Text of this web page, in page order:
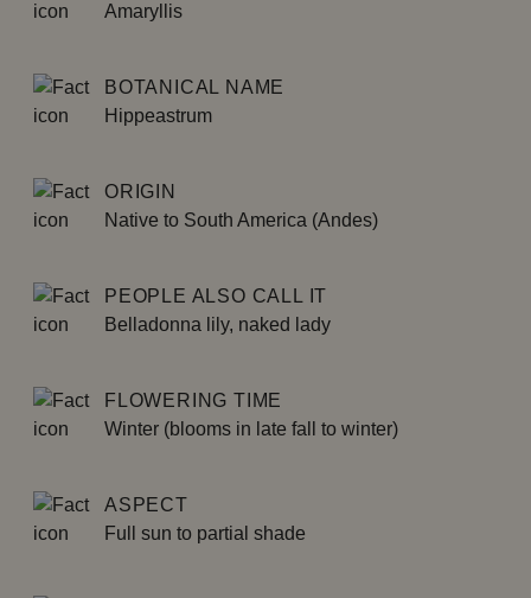
Amaryllis
BOTANICAL NAME
Hippeastrum
ORIGIN
Native to South America (Andes)
PEOPLE ALSO CALL IT
Belladonna lily, naked lady
FLOWERING TIME
Winter (blooms in late fall to winter)
ASPECT
Full sun to partial shade